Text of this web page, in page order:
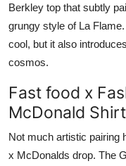
Berkley top that subtly
grungy style of La
cool, but it also
cosmos.
Fast food x
McDonald Shirt
Not much artistic pairing
x McDonalds drop. The